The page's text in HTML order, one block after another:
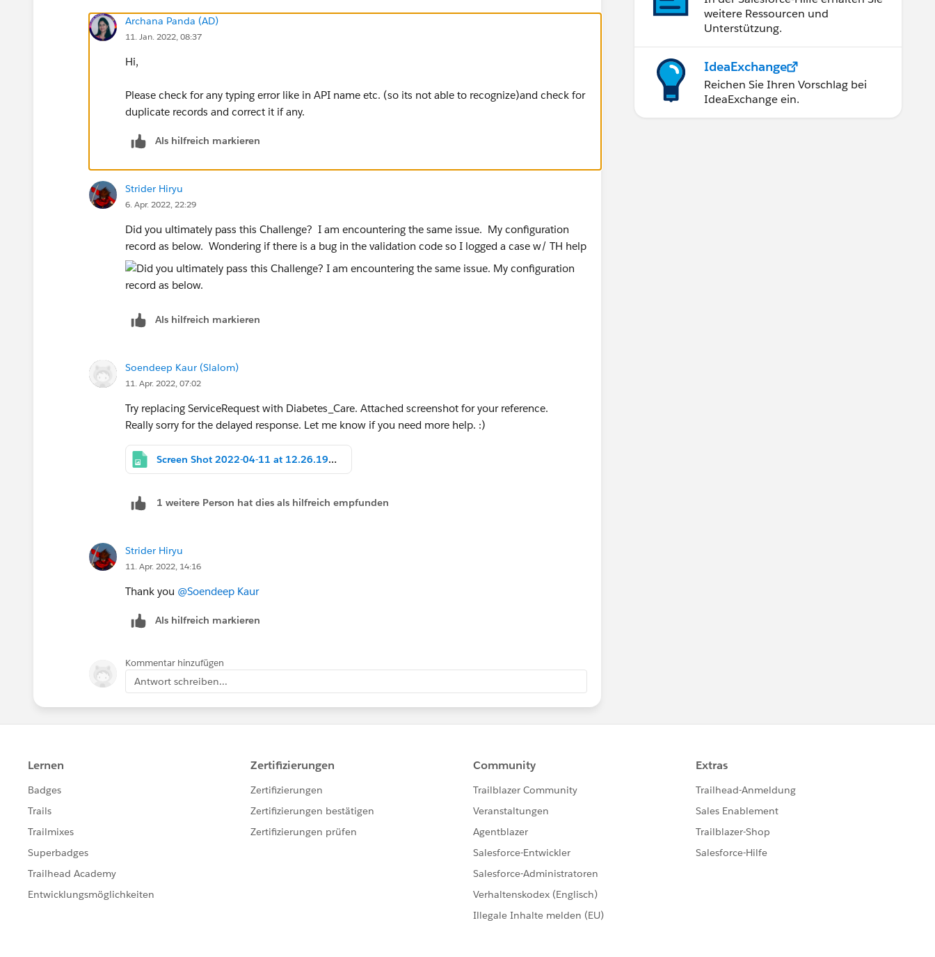
Archana Panda (AD)
11. Jan. 2022, 08:37
Hi,
Please check for any typing error like in API name etc. (so its not able to recognize)and check for
duplicate records and correct it if any.
Als hilfreich markieren
Strider Hiryu
6. Apr. 2022, 22:29
Did you ultimately pass this Challenge? I am encountering the same issue. My configuration
record as below. Wondering if there is a bug in the validation code so I logged a case w/ TH help
Als hilfreich markieren
Soendeep Kaur (Slalom)
11. Apr. 2022, 07:02
Try replacing ServiceRequest with Diabetes_Care. Attached screenshot for your reference.
Really sorry for the delayed response. Let me know if you need more help. :)
Screen Shot 2022-04-11 at 12.26.19 PM.png
1 weitere Person hat dies als hilfreich empfunden
Strider Hiryu
11. Apr. 2022, 14:16
Thank you @Soendeep Kaur
Als hilfreich markieren
Kommentar hinzufügen
Antwort schreiben...
weitere Ressourcen und
Unterstützung.
IdeaExchange
Reichen Sie Ihren Vorschlag bei
IdeaExchange ein.